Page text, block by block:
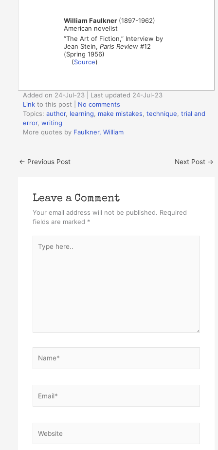
William Faulkner (1897-1962)
American novelist
“The Art of Fiction,” Interview by
Jean Stein,Paris Review #12
(Spring 1956)
(Source)
Added on 24-Jul-23 | Last updated 24-Jul-23
Link to this post
No comments
Topics:author, learning make mistakes ,technique ,trial and
error,writing
More quotes by Faulkner, William
← Previous Post Next Post →
Leave a Comment
Your email address will not be published. Required
fields are marked *
here..